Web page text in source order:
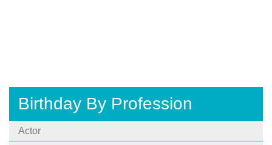
Birthday By Profession
Actor